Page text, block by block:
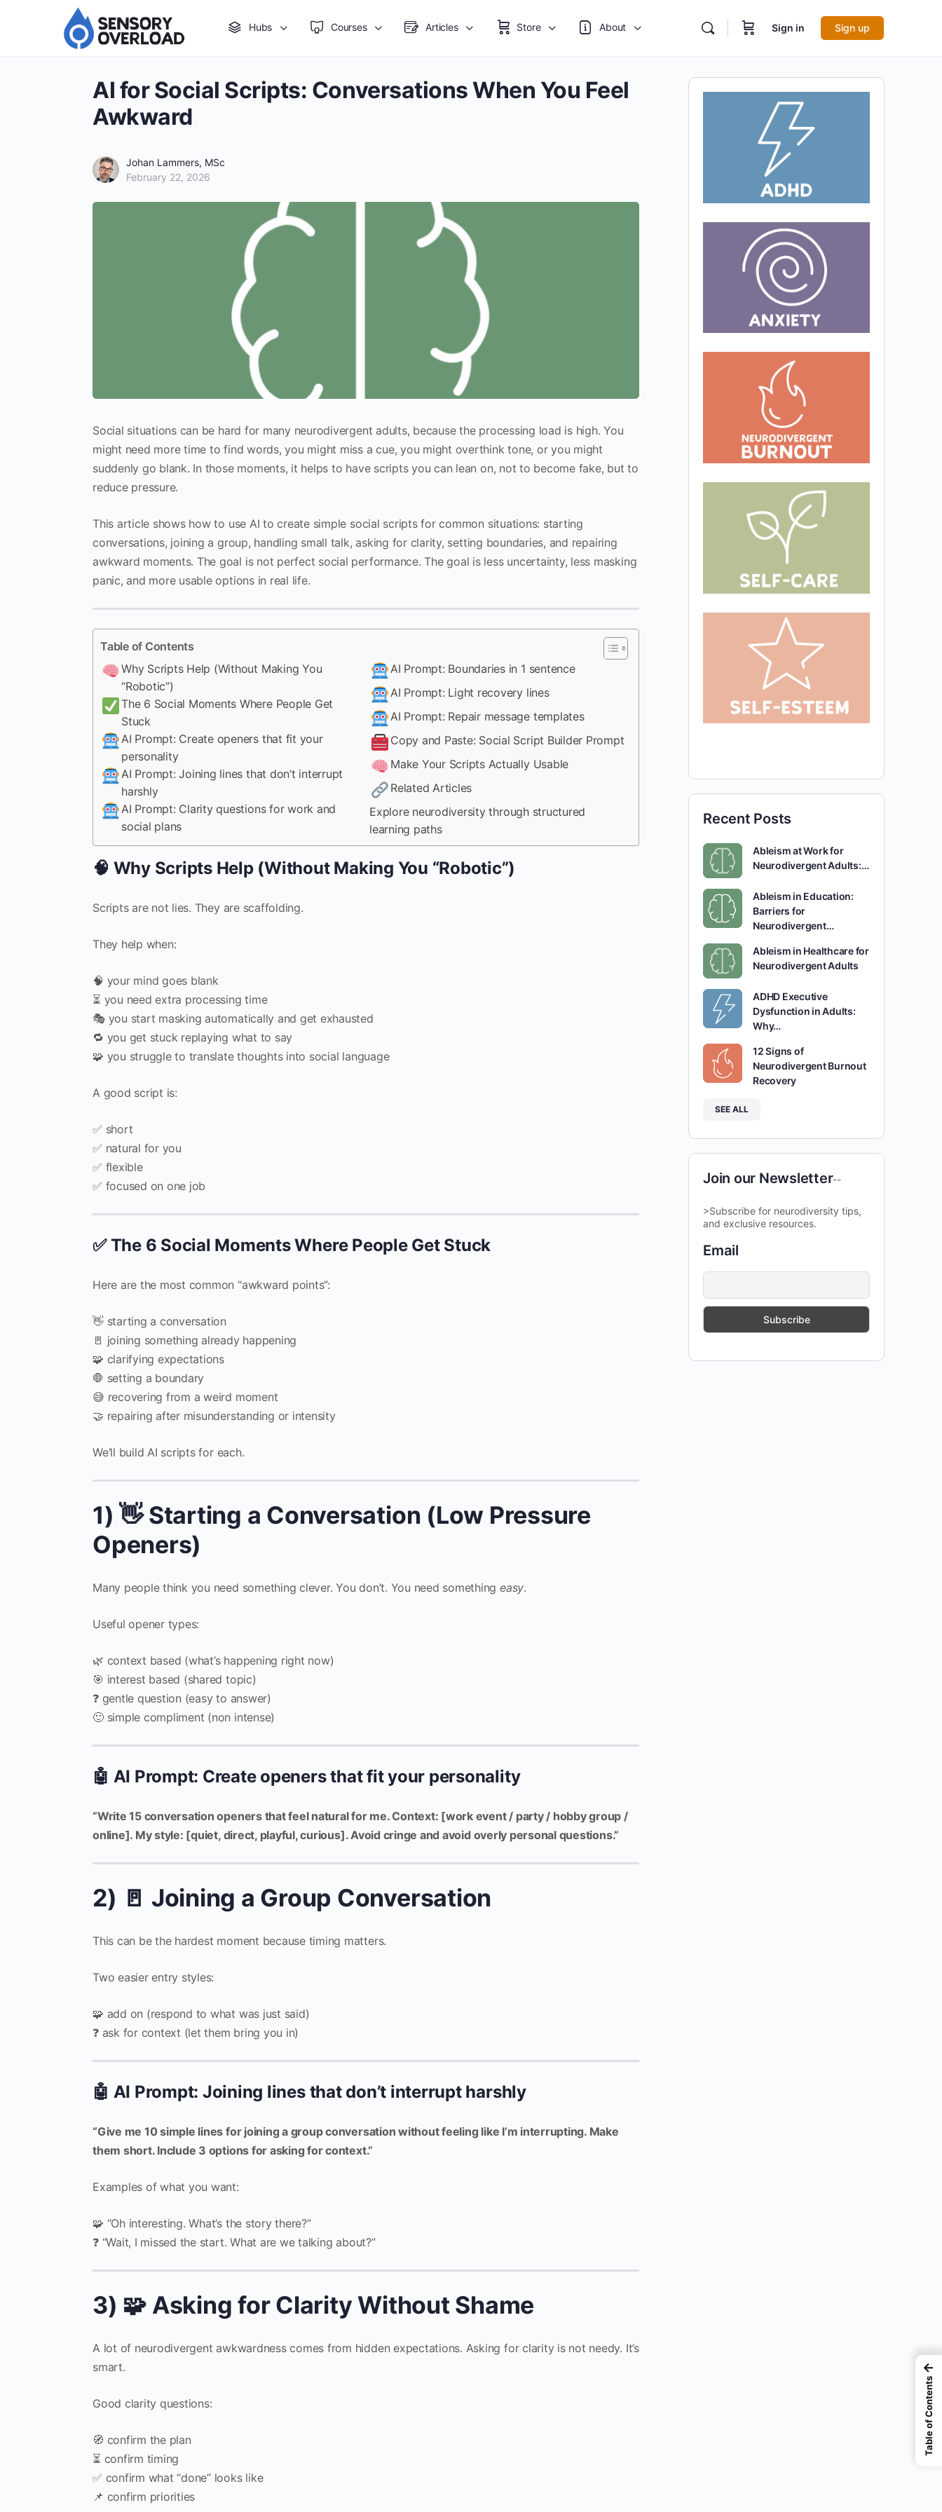
Hubs Courses Articles Store About Sign in Sign up
AI for Social Scripts: Conversations When You Feel
Awkward
Johan Lammers, MSc
February 22, 2026
Social situations can be hard for many neurodivergent adults, because the processing load is high. You
might need more time to find words, you might miss a cue, you might overthink tone, or you might
suddenly go blank. In those moments, it helps to have scripts you can lean on, not to become fake, but to
reduce pressure.
This article shows how to use AI to create simple social scripts for common situations: starting
conversations, joining a group, handling small talk, asking for clarity, setting boundaries, and repairing
awkward moments. The goal is not perfect social performance. The goal is less uncertainty, less masking
panic, and more usable options in real life.
Table of Contents
Why Scripts Help (Without Making You
“Robotic”)
The 6 Social Moments Where People Get
Stuck
AI Prompt: Create openers that fit your
personality
AI Prompt: Joining lines that don’t interrupt
harshly
AI Prompt: Clarity questions for work and
social plans
AI Prompt: Boundaries in 1 sentence
AI Prompt: Light recovery lines
AI Prompt: Repair message templates
Copy and Paste: Social Script Builder Prompt
Make Your Scripts Actually Usable
Related Articles
Explore neurodiversity through structured
learning paths
🧠 Why Scripts Help (Without Making You “Robotic”)
Scripts are not lies. They are scaffolding.
They help when:
🧠 your mind goes blank
⏳ you need extra processing time
🎭 you start masking automatically and get exhausted
🔁 you get stuck replaying what to say
🧩 you struggle to translate thoughts into social language
A good script is:
✅ short
✅ natural for you
✅ flexible
✅ focused on one job
✅ The 6 Social Moments Where People Get Stuck
Here are the most common “awkward points”:
👋 starting a conversation
🚪 joining something already happening
🧩 clarifying expectations
🛑 setting a boundary
😅 recovering from a weird moment
🤝 repairing after misunderstanding or intensity
We’ll build AI scripts for each.
1) 👋 Starting a Conversation (Low Pressure
Openers)
Many people think you need something clever. You don’t. You need something easy.
Useful opener types:
🌿 context based (what’s happening right now)
🎯 interest based (shared topic)
❓ gentle question (easy to answer)
🙂 simple compliment (non intense)
🤖 AI Prompt: Create openers that fit your personality
“Write 15 conversation openers that feel natural for me. Context: [work event / party / hobby group /
online]. My style: [quiet, direct, playful, curious]. Avoid cringe and avoid overly personal questions.”
2) 🚪 Joining a Group Conversation
This can be the hardest moment because timing matters.
Two easier entry styles:
🧩 add on (respond to what was just said)
❓ ask for context (let them bring you in)
🤖 AI Prompt: Joining lines that don’t interrupt harshly
“Give me 10 simple lines for joining a group conversation without feeling like I’m interrupting. Make
them short. Include 3 options for asking for context.”
Examples of what you want:
🧩 “Oh interesting. What’s the story there?”
❓ “Wait, I missed the start. What are we talking about?”
3) 🧩 Asking for Clarity Without Shame
A lot of neurodivergent awkwardness comes from hidden expectations. Asking for clarity is not needy. It’s
smart.
Good clarity questions:
🧭 confirm the plan
⏳ confirm timing
✅ confirm what “done” looks like
📌 confirm priorities
Recent Posts
Ableism at Work for
Neurodivergent Adults:…
Ableism in Education:
Barriers for
Neurodivergent…
Ableism in Healthcare for
Neurodivergent Adults
ADHD Executive
Dysfunction in Adults:
Why…
12 Signs of
Neurodivergent Burnout
Recovery
SEE ALL
Join our Newsletter--
>Subscribe for neurodiversity tips,
and exclusive resources.
Email
←
Table of Contents